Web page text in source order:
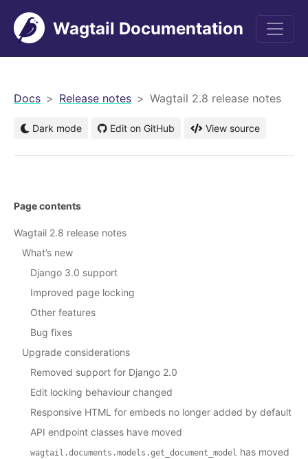
Wagtail Documentation
Docs Release notes Wagtail 2.8 release notes
Dark mode Edit on GitHub View source
Page contents
Wagtail 2.8 release notes
What’s new
Django 3.0 support
Improved page locking
Other features
Bug fixes
Upgrade considerations
Removed support for Django 2.0
Edit locking behaviour changed
Responsive HTML for embeds no longer added by default
API endpoint classes have moved
wagtail.documents.models.get_document_model has moved